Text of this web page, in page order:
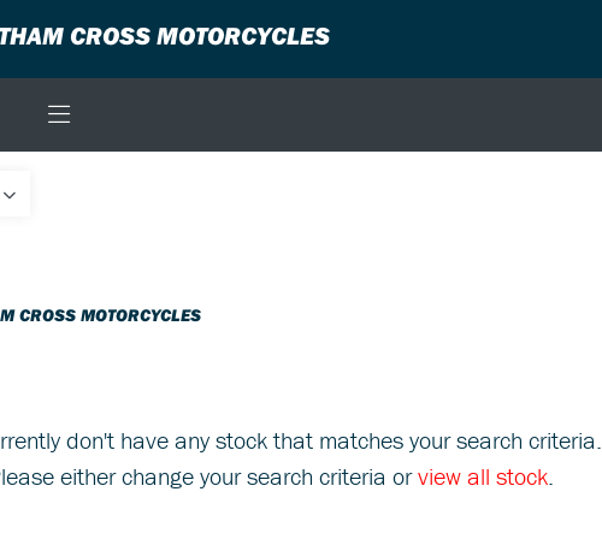
CROSS MOTORCYCLES
CROSS MOTORCYCLES
don't have any stock that matches your search criteria.
either change your search criteria orview all stock.